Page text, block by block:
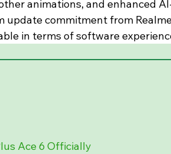
animations, and enhanced
commitment from
in terms of software
Ace 6 Officially